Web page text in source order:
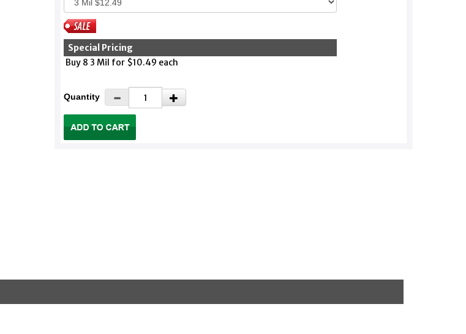
Special Pricing
Buy 8 3 Mil for $10.49 each
Quantity